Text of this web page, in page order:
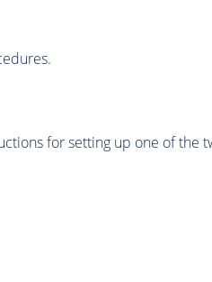
for setting up one of the